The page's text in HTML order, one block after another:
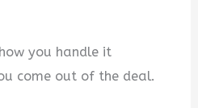
you handle it
come out of the deal.